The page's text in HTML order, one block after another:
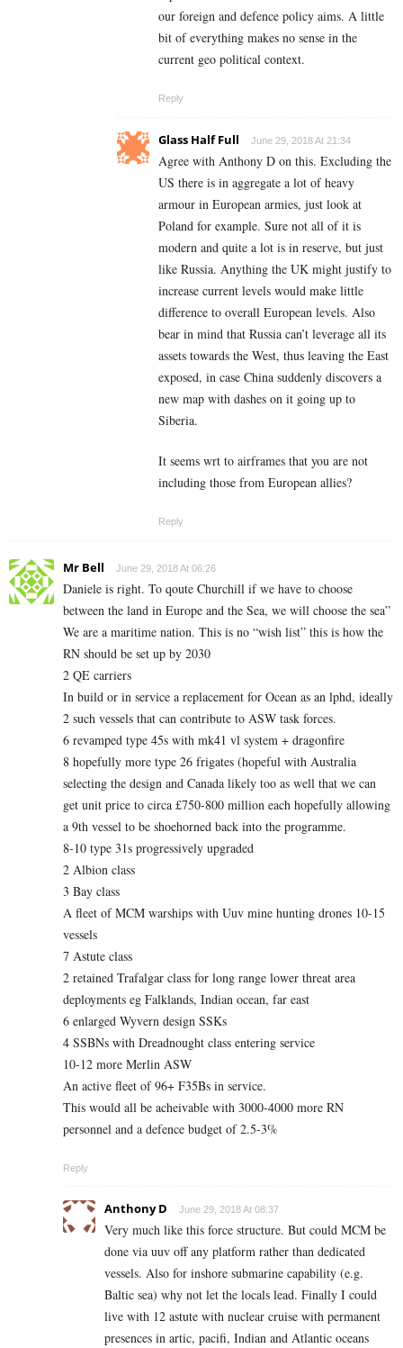
our foreign and defence policy aims. A little
bit of everything makes no sense in the
current geo political context.
Reply
Glass Half Full June 29, 2018 At 21:34
Agree with Anthony D on this. Excluding the
US there is in aggregate a lot of heavy
armour in European armies, just look at
Poland for example. Sure not all of it is
modern and quite a lot is in reserve, but just
like Russia. Anything the UK might justify to
increase current levels would make little
difference to overall European levels. Also
bear in mind that Russia can’t leverage all its
assets towards the West, thus leaving the East
exposed, in case China suddenly discovers a
new map with dashes on it going up to
Siberia.
It seems wrt to airframes that you are not
including those from European allies?
Reply
Mr Bell June 29, 2018 At 06:26
Daniele is right. To qoute Churchill if we have to choose
between the land in Europe and the Sea, we will choose the sea”
We are a maritime nation. This is no “wish list” this is how the
RN should be set up by 2030
2 QE carriers
In build or in service a replacement for Ocean as an lphd, ideally
2 such vessels that can contribute to ASW task forces.
6 revamped type 45s with mk41 vl system + dragonfire
8 hopefully more type 26 frigates (hopeful with Australia
selecting the design and Canada likely too as well that we can
get unit price to circa £750-800 million each hopefully allowing
a 9th vessel to be shoehorned back into the programme.
8-10 type 31s progressively upgraded
2 Albion class
3 Bay class
A fleet of MCM warships with Uuv mine hunting drones 10-15
vessels
7 Astute class
2 retained Trafalgar class for long range lower threat area
deployments eg Falklands, Indian ocean, far east
6 enlarged Wyvern design SSKs
4 SSBNs with Dreadnought class entering service
10-12 more Merlin ASW
An active fleet of 96+ F35Bs in service.
This would all be acheivable with 3000-4000 more RN
personnel and a defence budget of 2.5-3%
Reply
Anthony D June 29, 2018 At 08:37
Very much like this force structure. But could MCM be
done via uuv off any platform rather than dedicated
vessels. Also for inshore submarine capability (e.g.
Baltic sea) why not let the locals lead. Finally I could
live with 12 astute with nuclear cruise with permanent
presences in artic, pacifi, Indian and Atlantic oceans